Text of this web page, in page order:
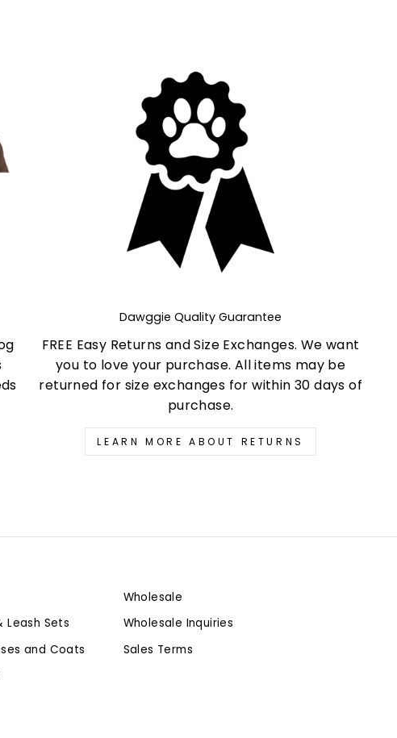
Dawggie Quality Guarantee
FREE Easy Returns and Size Exchanges. We want
you to love your purchase. All items may be
returned for size exchanges for within 30 days of
purchase.
LEARN MORE ABOUT RETURNS
Leash Sets
and Coats
Wholesale
Wholesale Inquiries
Sales Terms